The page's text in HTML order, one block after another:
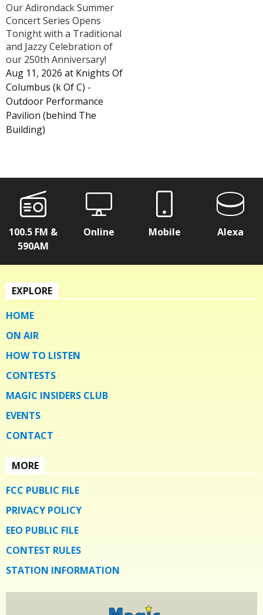
Our Adirondack Summer
Concert Series Opens
Tonight with a Traditional
and Jazzy Celebration of
our 250th Anniversary!
Aug 11, 2026 at Knights Of
Columbus (k Of C) -
Outdoor Performance
Pavilion (behind The
Building)
100.5 FM &
590AM
Online Mobile Alexa
EXPLORE
HOME
ON AIR
HOW TO LISTEN
CONTESTS
MAGIC INSIDERS CLUB
EVENTS
CONTACT
MORE
FCC PUBLIC FILE
PRIVACY POLICY
EEO PUBLIC FILE
CONTEST RULES
STATION INFORMATION